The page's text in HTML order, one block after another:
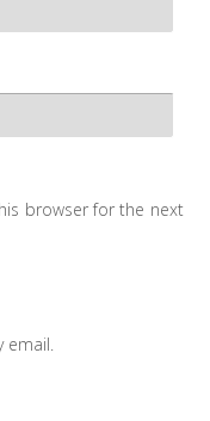
browser for the next
email.